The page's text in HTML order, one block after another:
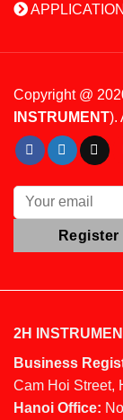
Copyright @
INSTRUMENT).
2H
Business
Cam Hoi Street,
Hanoi Office: